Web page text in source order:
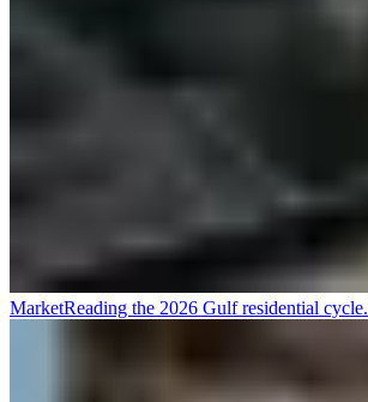
MarketReading the 2026 Gulf residential cycle.